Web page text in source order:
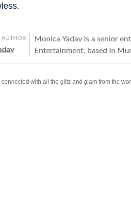
AUTHOR
Monica Yadav is a senior
Entertainment, based in
India with a dedicated
connected with all the glitz and glam from the